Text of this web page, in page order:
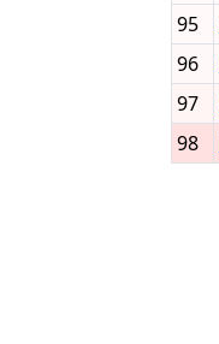
95
96
97
98